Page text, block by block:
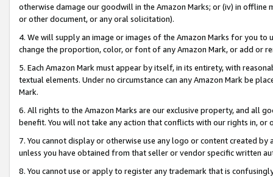
otherwise damage our goodwill in the Amazon Marks; or (iv) in offline
or other document, or any oral solicitation).
4. We will supply an image or images of the Amazon Marks for you to
change the proportion, color, or font of any Amazon Mark, or add or
5. Each Amazon Mark must appear by itself, in its entirety, with
textual elements. Under no circumstance can any Amazon Mark be
Mark.
6. All rights to the Amazon Marks are our exclusive property, and all
benefit. You will not take any action that conflicts with our rights in, or
7. You cannot display or otherwise use any logo or content created
unless you have obtained from that seller or vendor specific written
8. You cannot use or apply to register any trademark that is